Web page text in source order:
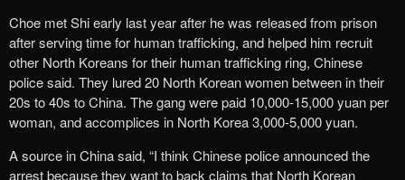
Choe met Shi early last year after he was released from prison
after serving time for human trafficking, and helped him recruit
other North Koreans for their human trafficking ring, Chinese
police said. They lured 20 North Korean women between in their
20s to 40s to China. The gang were paid 10,000-15,000 yuan per
woman, and accomplices in North Korea 3,000-5,000 yuan.
A source in China said, “I think Chinese police announced the
arrest because they want to back claims that North Korean